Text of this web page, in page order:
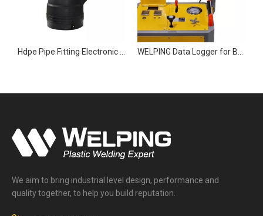
We aim to bring industrial level design, performance and
quality together, to help you build reputation.